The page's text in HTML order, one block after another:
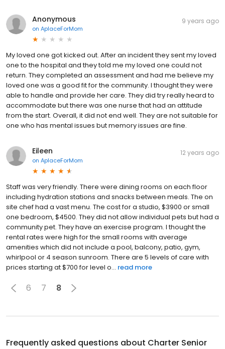
Anonymous
on AplaceForMom
9 years ago
My loved one got kicked out. After an incident they sent my loved
one to the hospital and they told me my loved one could not
return. They completed an assessment and had me believe my
loved one was a good fit for the community. I thought they were
able to handle and provide her care. They did try really heard to
accommodate but there was one nurse that had an attitude
from the start. Overall, it did not end well. They are not suitable for
one who has mental issues but memory issues are fine.
Eileen
on AplaceForMom
12 years ago
Staff was very friendly. There were dining rooms on each floor
including hydration stations and snacks between meals. The on
site chef had a vast menu. The cost for a studio, $3900 or small
one bedroom, $4500. They did not allow individual pets but had a
community pet. They have an exercise program. I thought the
rental rates were high for the small rooms with average
amenities which did not include a pool, balcony, patio, gym,
whirlpool or 4 season sunroom. There are 5 levels of care with
prices starting at $700 for level o... read more
6 7 8
Frequently asked questions about Charter Senior